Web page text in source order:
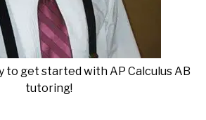
to get started with AP Calculus AB
tutoring!